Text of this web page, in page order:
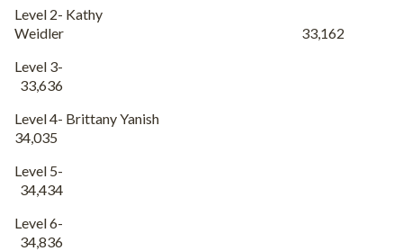
Level 2- Kathy
Weidler 33,162
Level 3-
33,636
Level 4- Brittany Yanish
34,035
Level 5-
34,434
Level 6-
34,836